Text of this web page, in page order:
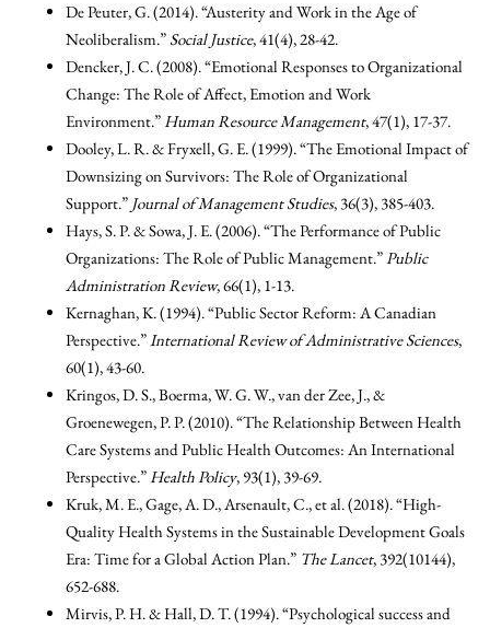
De Peuter, G. (2014). “Austerity and Work in the Age of
Neoliberalism.” Social Justice, 41(4), 28-42.
Dencker, J. C. (2008). “Emotional Responses to Organizational
Change: The Role of Affect, Emotion and Work
Environment.”Human Resource Management, 47(1), 17-37.
Dooley, L. R. & Fryxell, G. E. (1999). “The Emotional Impact of
Downsizing on Survivors: The Role of Organizational
Support.” Journal of Management Studies, 36(3), 385-403.
Hays, S. P. & Sowa, J. E. (2006). “The Performance of Public
Organizations: The Role of Public Management.”Public
Administration Review, 66(1), 1-13.
Kernaghan, K. (1994). “Public Sector Reform: A Canadian
Perspective.”International Review of Administrative Sciences,
60(1), 43-60.
Kringos, D. S., Boerma, W. G. W., van der Zee, J., &
Groenewegen, P. P. (2010). “The Relationship Between Health
Care Systems and Public Health Outcomes: An International
Perspective.”Health Policy, 93(1), 39-69.
Kruk, M. E., Gage, A. D., Arsenault, C., et al. (2018). “High-
Quality Health Systems in the Sustainable Development Goals
Era: Time for a Global Action Plan.” The Lancet, 392(10144),
652-688.
Mirvis, P. H. & Hall, D. T. (1994). “Psychological success and